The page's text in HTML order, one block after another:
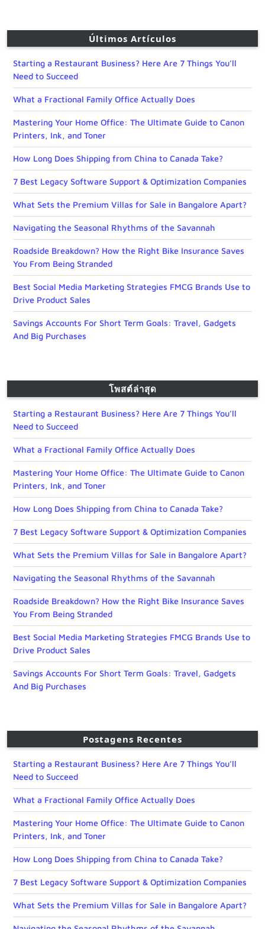
Últimos Artículos
Starting a Restaurant Business? Here Are 7 Things You’ll
Need to Succeed
What a Fractional Family Office Actually Does
Mastering Your Home Office: The Ultimate Guide to Canon
Printers, Ink, and Toner
How Long Does Shipping from China to Canada Take?
7 Best Legacy Software Support & Optimization Companies
What Sets the Premium Villas for Sale in Bangalore Apart?
Navigating the Seasonal Rhythms of the Savannah
Roadside Breakdown? How the Right Bike Insurance Saves
You From Being Stranded
Best Social Media Marketing Strategies FMCG Brands Use to
Drive Product Sales
Savings Accounts For Short Term Goals: Travel, Gadgets
And Big Purchases
โพสต์ล่าสุด
Starting a Restaurant Business? Here Are 7 Things You’ll
Need to Succeed
What a Fractional Family Office Actually Does
Mastering Your Home Office: The Ultimate Guide to Canon
Printers, Ink, and Toner
How Long Does Shipping from China to Canada Take?
7 Best Legacy Software Support & Optimization Companies
What Sets the Premium Villas for Sale in Bangalore Apart?
Navigating the Seasonal Rhythms of the Savannah
Roadside Breakdown? How the Right Bike Insurance Saves
You From Being Stranded
Best Social Media Marketing Strategies FMCG Brands Use to
Drive Product Sales
Savings Accounts For Short Term Goals: Travel, Gadgets
And Big Purchases
Postagens Recentes
Starting a Restaurant Business? Here Are 7 Things You’ll
Need to Succeed
What a Fractional Family Office Actually Does
Mastering Your Home Office: The Ultimate Guide to Canon
Printers, Ink, and Toner
How Long Does Shipping from China to Canada Take?
7 Best Legacy Software Support & Optimization Companies
What Sets the Premium Villas for Sale in Bangalore Apart?